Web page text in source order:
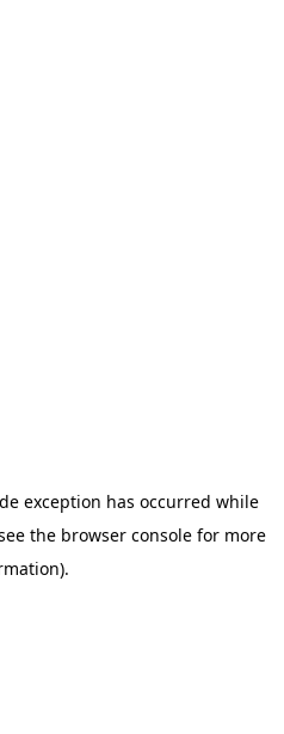
exception has occurred while
the browser console for more